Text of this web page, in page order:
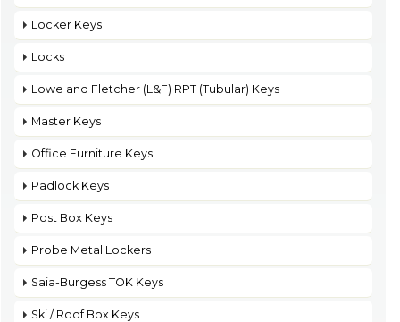
Locker Keys
Locks
Lowe and Fletcher (L&F) RPT (Tubular) Keys
Master Keys
Office Furniture Keys
Padlock Keys
Post Box Keys
Probe Metal Lockers
Saia-Burgess TOK Keys
Ski / Roof Box Keys